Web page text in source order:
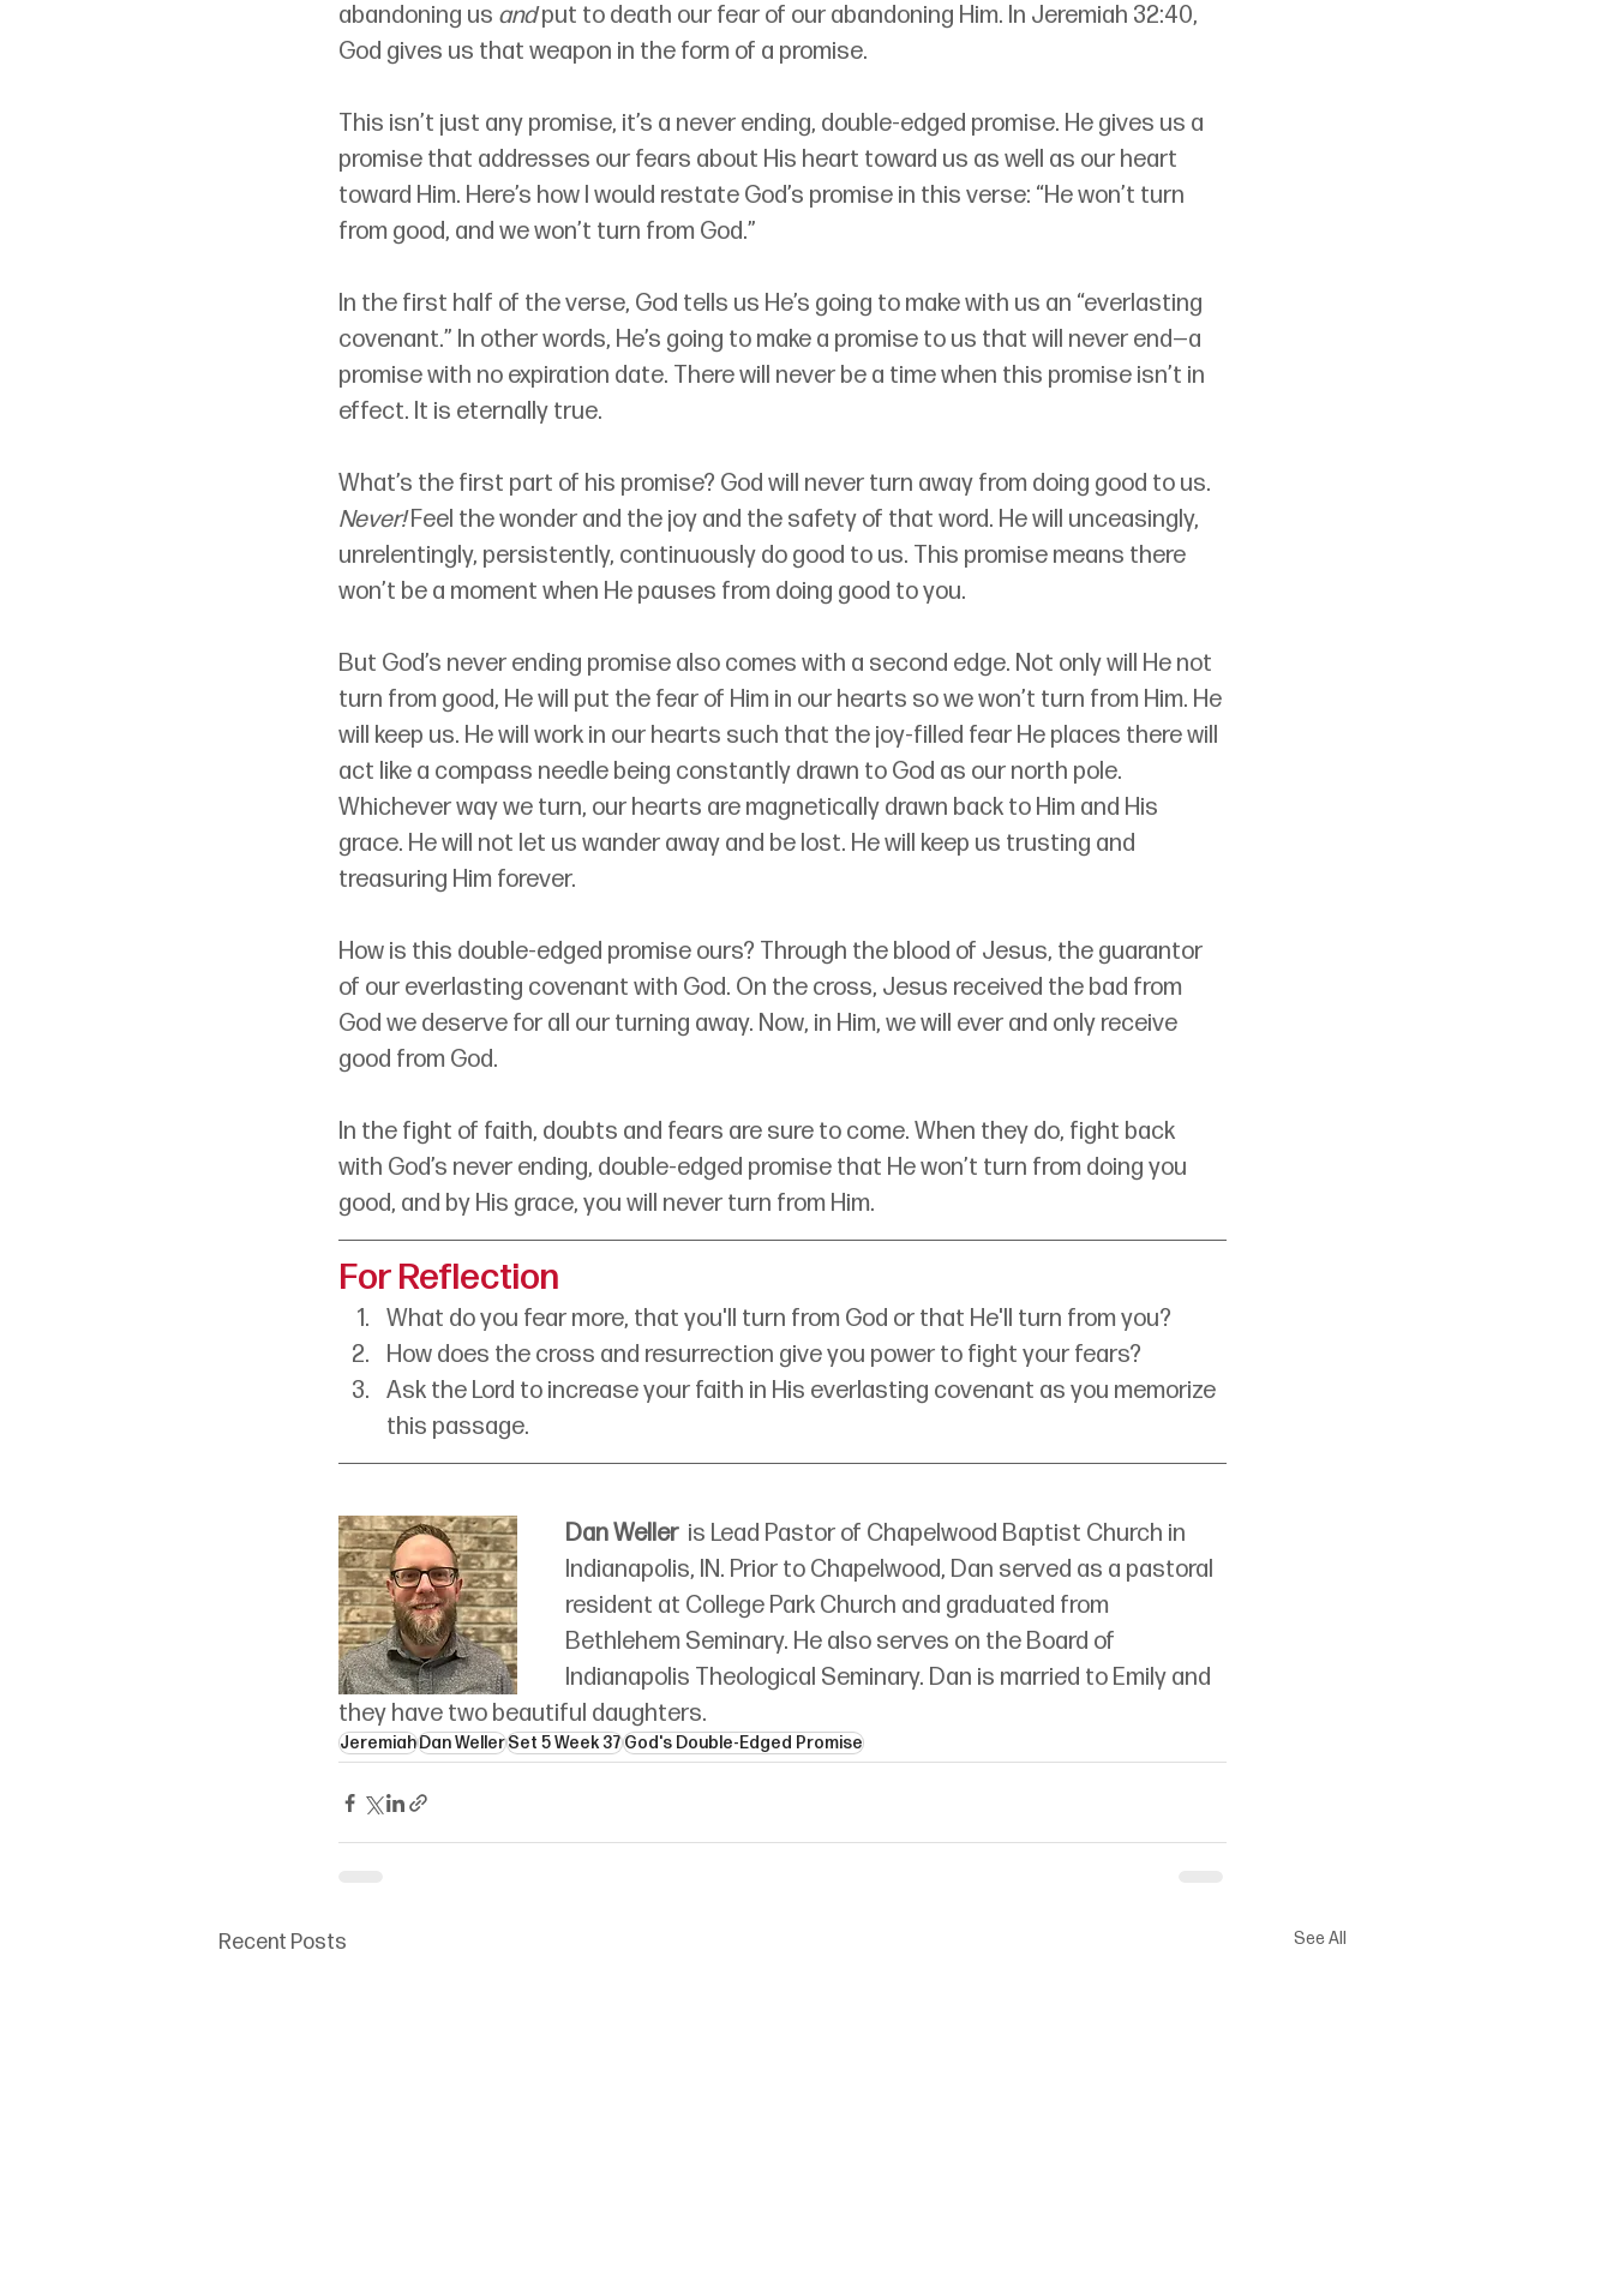
abandoning us and put to death our fear of our abandoning Him. In Jeremiah 32:40,
God gives us that weapon in the form of a promise.
This isn’t just any promise, it’s a never ending, double-edged promise. He gives us a
promise that addresses our fears about His heart toward us as well as our heart
toward Him. Here’s how I would restate God’s promise in this verse: “He won’t turn
from good, and we won’t turn from God.”
In the first half of the verse, God tells us He’s going to make with us an “everlasting
covenant.” In other words, He’s going to make a promise to us that will never end—a
promise with no expiration date. There will never be a time when this promise isn’t in
effect. It is eternally true.
What’s the first part of his promise? God will never turn away from doing good to us.
Never! Feel the wonder and the joy and the safety of that word. He will unceasingly,
unrelentingly, persistently, continuously do good to us. This promise means there
won’t be a moment when He pauses from doing good to you.
But God’s never ending promise also comes with a second edge. Not only will He not
turn from good, He will put the fear of Him in our hearts so we won’t turn from Him. He
will keep us. He will work in our hearts such that the joy-filled fear He places there will
act like a compass needle being constantly drawn to God as our north pole.
Whichever way we turn, our hearts are magnetically drawn back to Him and His
grace. He will not let us wander away and be lost. He will keep us trusting and
treasuring Him forever.
How is this double-edged promise ours? Through the blood of Jesus, the guarantor
of our everlasting covenant with God. On the cross, Jesus received the bad from
God we deserve for all our turning away. Now, in Him, we will ever and only receive
good from God.
In the fight of faith, doubts and fears are sure to come. When they do, fight back
with God’s never ending, double-edged promise that He won’t turn from doing you
good, and by His grace, you will never turn from Him.
For Reflection
What do you fear more, that you'll turn from God or that He'll turn from you?
How does the cross and resurrection give you power to fight your fears?
Ask the Lord to increase your faith in His everlasting covenant as you memorize
this passage.
Dan Weller is Lead Pastor of Chapelwood Baptist Church in
Indianapolis, IN. Prior to Chapelwood, Dan served as a pastoral
resident at College Park Church and graduated from
Bethlehem Seminary. He also serves on the Board of
Indianapolis Theological Seminary. Dan is married to Emily and
they have two beautiful daughters.
JeremiahDan WellerSet 5 Week 37God's Double-Edged Promise
Recent Posts See All